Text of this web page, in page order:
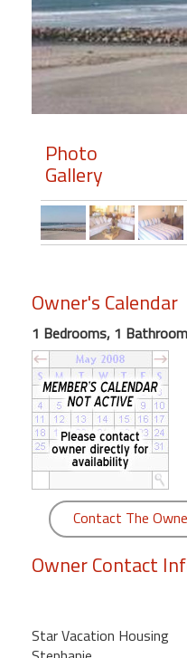
Members
Login
Featured
"Against
Front
Condo,
Great
Rates
Year
round
Kamaole
Beach
Royale
Kihei
Photo
Gallery
Owner's Calendar
1 Bedrooms, 1
Contact The
Owner Contact
Star Vacation Housing